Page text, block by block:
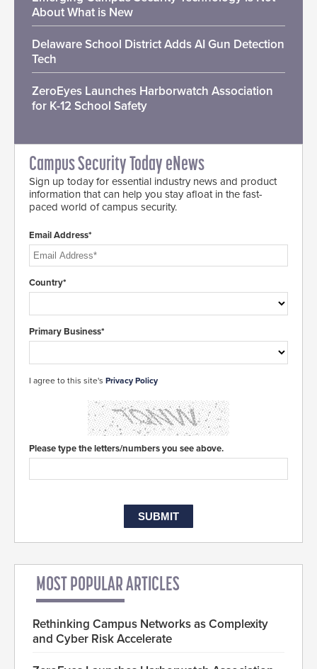
About What is New
Delaware School District Adds AI Gun Detection
Tech
ZeroEyes Launches Harborwatch Association
for K-12 School Safety
Campus Security Today eNews
Sign up today for essential industry news and product
information that can help you stay afloat in the fast-
paced world of campus security.
Email Address*
Country*
Primary Business*
I agree to this site's Privacy Policy
Please type the letters/numbers you see above.
MOST POPULAR ARTICLES
Rethinking Campus Networks as Complexity
and Cyber Risk Accelerate